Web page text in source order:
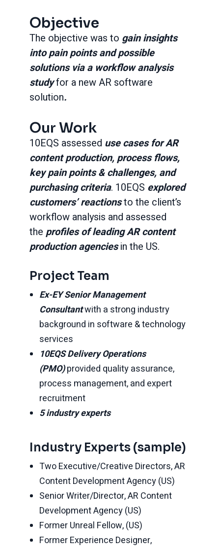
Objective
The objective was to gain insights
into pain points and possible
solutions via a workflow analysis
studyfor a new AR software
solution.
Our Work
10EQS assessed use cases for AR
content production, process flows,
key pain points & challenges, and
purchasing criteria. 10EQS explored
customers’ reactionsto the client’s
workflow analysis and assessed
the profiles of leading AR content
production agenciesin the US.
Project Team
Ex-EY Senior Management
Consultantwith a strong industry
background in software & technology
services
10EQS Delivery Operations
(PMO)provided quality assurance,
process management, and expert
recruitment
5 industry experts
Industry Experts (sample)
Two Executive/Creative Directors, AR
Content Development Agency (US)
Senior Writer/Director, AR Content
Development Agency (US)
Former Unreal Fellow, (US)
Former Experience Designer,